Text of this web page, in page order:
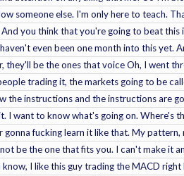
someone else. I'm only here to teach.
you think that you're going to beat
even been one month into this yet.
be the ones that voice Oh, I went
trading it, the markets going to be
the instructions and the instructions are
want to know what's going on. Where's
fucking learn it like that. My
be the one that fits you. I can't make it
I like this guy trading the MACD